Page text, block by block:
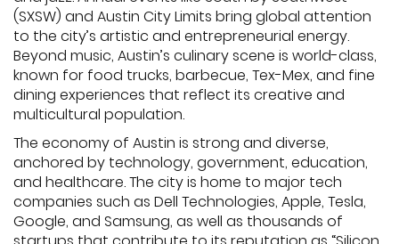
(SXSW) and Austin City Limits bring global attention
to the city’s artistic and entrepreneurial energy.
Beyond music, Austin’s culinary scene is world-class,
known for food trucks, barbecue, Tex-Mex, and fine
dining experiences that reflect its creative and
multicultural population.
The economy of Austin is strong and diverse,
anchored by technology, government, education,
and healthcare. The city is home to major tech
companies such as Dell Technologies, Apple, Tesla,
Google, and Samsung, as well as thousands of